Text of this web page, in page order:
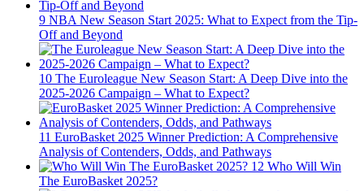
9 NBA New Season Start 2025: What to Expect from the Tip-
Off and Beyond
10 The Euroleague New Season Start: A Deep Dive into the
2025-2026 Campaign – What to Expect?
11 EuroBasket 2025 Winner Prediction: A Comprehensive
Analysis of Contenders, Odds, and Pathways
12 Who Will Win
The EuroBasket 2025?